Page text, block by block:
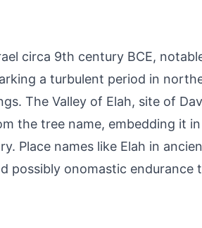
circa 9th century BCE,
a turbulent period in
The Valley of Elah, site of
the tree name, embedding it
Place names like Elah in
possibly onomastic endurance